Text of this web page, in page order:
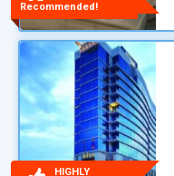
Recommended!
HIGHLY